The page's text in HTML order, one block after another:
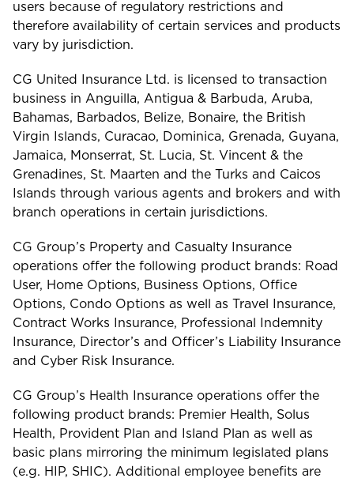
users because of regulatory restrictions and
therefore availability of certain services and products
vary by jurisdiction.
CG United Insurance Ltd. is licensed to transaction
business in Anguilla, Antigua & Barbuda, Aruba,
Bahamas, Barbados, Belize, Bonaire, the British
Virgin Islands, Curacao, Dominica, Grenada, Guyana,
Jamaica, Monserrat, St. Lucia, St. Vincent & the
Grenadines, St. Maarten and the Turks and Caicos
Islands through various agents and brokers and with
branch operations in certain jurisdictions.
CG Group’s Property and Casualty Insurance
operations offer the following product brands: Road
User, Home Options, Business Options, Office
Options, Condo Options as well as Travel Insurance,
Contract Works Insurance, Professional Indemnity
Insurance, Director’s and Officer’s Liability Insurance
and Cyber Risk Insurance.
CG Group’s Health Insurance operations offer the
following product brands: Premier Health, Solus
Health, Provident Plan and Island Plan as well as
basic plans mirroring the minimum legislated plans
(e.g. HIP, SHIC). Additional employee benefits are